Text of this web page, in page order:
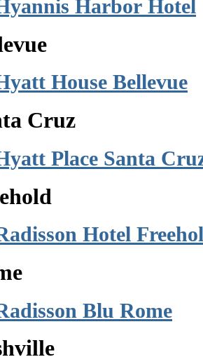
Harbor Hotel
House Bellevue
Cruz
Place Santa
Hotel
Blu Rome